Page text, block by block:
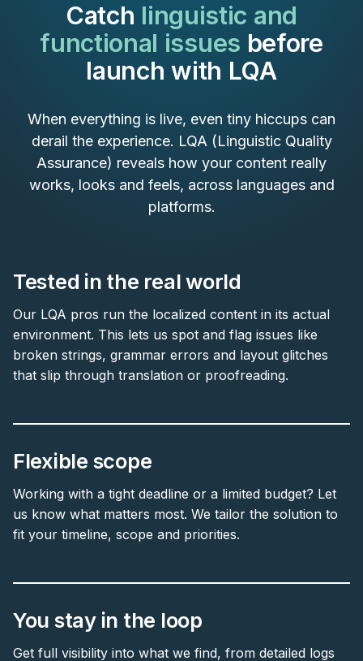
Catch linguistic and
functional issues before
launch with LQA
When everything is live, even tiny hiccups can
derail the experience. LQA (Linguistic Quality
Assurance) reveals how your content really
works, looks and feels, across languages and
platforms.
Tested in the real world
Our LQA pros run the localized content in its actual
environment. This lets us spot and flag issues like
broken strings, grammar errors and layout glitches
that slip through translation or proofreading.
Flexible scope
Working with a tight deadline or a limited budget? Let
us know what matters most. We tailor the solution to
fit your timeline, scope and priorities.
You stay in the loop
Get full visibility into what we find, from detailed logs